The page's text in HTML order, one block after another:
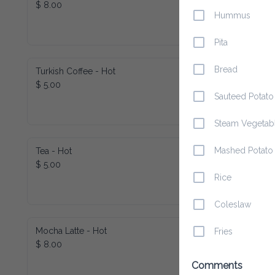
$ 8.00
Turkish Coffee - Hot
$ 5.00
Tea - Hot
$ 5.00
Mocha Latte - Hot
$ 8.00
Hummus
Pita
Bread
Sauteed Potato
Steam
Mashed Potato
Rice
Coleslaw
Fries
Comments